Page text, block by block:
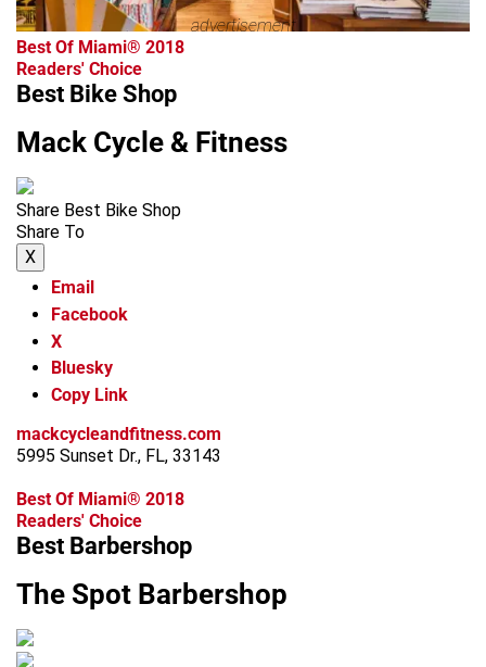
advertisement
Best Of Miami® 2018
Readers' Choice
Best Bike Shop
Mack Cycle & Fitness
Share Best Bike Shop
Share To
X
Email
Facebook
X
Bluesky
Copy Link
mackcycleandfitness.com
5995 Sunset Dr., FL, 33143
Best Of Miami® 2018
Readers' Choice
Best Barbershop
The Spot Barbershop